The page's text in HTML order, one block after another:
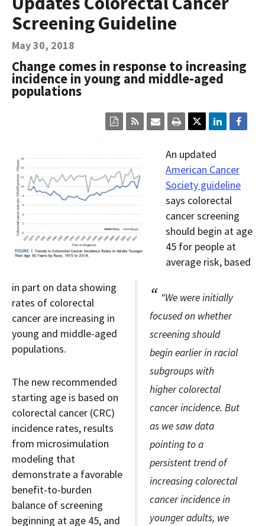
Contact Us
Bequest Language
Screening Guideline
May 30, 2018
Change comes in response to increasing
incidence in young and middle-aged
populations
Click
here
print
the
current
content
on
this
page.
Click
here
email
the
current
page
content.
Click
here
RSS.
Click
here
current
page
content
downloaded
PDF
document.
“We were initially
focused on whether
screening should
begin earlier in racial
subgroups with
higher colorectal
cancer incidence. But
as we saw data
pointing to a
persistent trend of
increasing colorectal
cancer incidence in
younger adults, we
An updated
American Cancer
Society guideline
says colorectal
cancer screening
should begin at age
45 for people at
average risk, based
in part on data showing
rates of colorectal
cancer are increasing in
young and middle-aged
populations.
The new recommended
starting age is based on
colorectal cancer (CRC)
incidence rates, results
from microsimulation
modeling that
demonstrate a favorable
benefit-to-burden
balance of screening
beginning at age 45, and